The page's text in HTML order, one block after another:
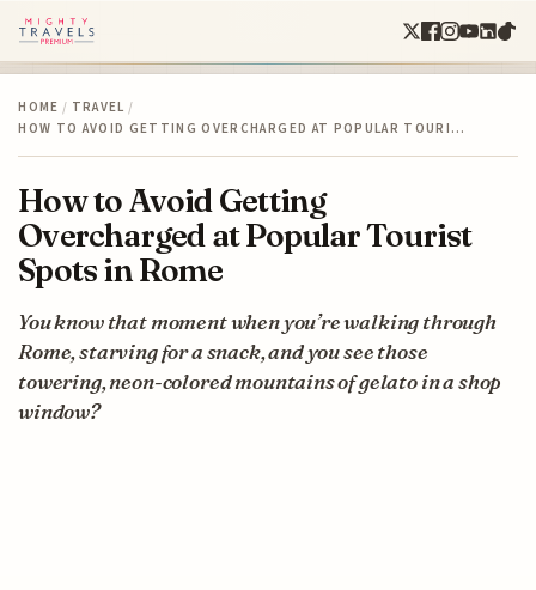
HOME / TRAVEL /
HOW TO AVOID GETTING OVERCHARGED AT POPULAR TOURI…
How to Avoid Getting
Overcharged at Popular Tourist
Spots in Rome
You know that moment when you’re walking through
Rome, starving for a snack, and you see those
towering, neon-colored mountains of gelato in a shop
window?